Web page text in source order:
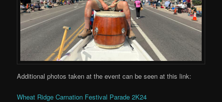
Additional photos taken at the event can be seen at this link:
Wheat Ridge Carnation Festival Parade 2K24